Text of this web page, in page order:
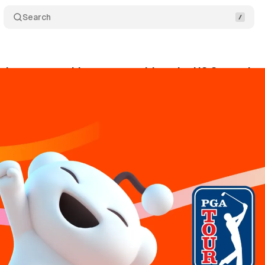
Search
partnership program with major US Sports